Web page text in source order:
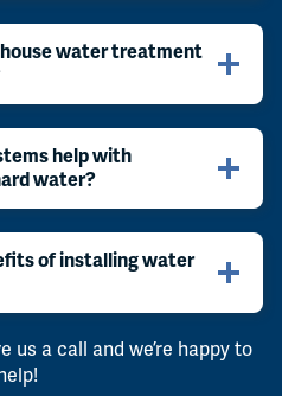
water treatment
help with
water?
of installing water
us a call and we’re happy to